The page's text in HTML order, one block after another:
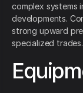
complex systems
developments.
strong upward
specialized trades.